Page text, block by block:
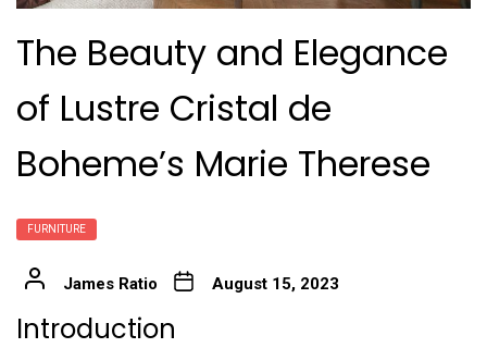
The Beauty and Elegance
of Lustre Cristal de
Boheme’s Marie Therese
FURNITURE
James Ratio August 15, 2023
Introduction